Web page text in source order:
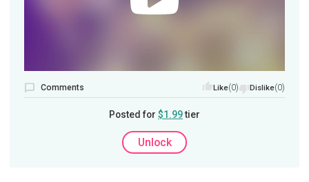
Comments Like(0) Dislike(0)
Posted for $1.99tier
Unlock